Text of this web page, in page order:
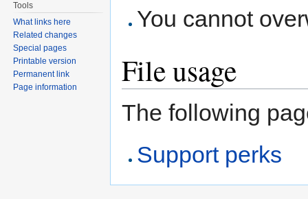
You cannot
File usage
The following
Support perks
Tools
What links here
Related changes
Special pages
Printable version
Permanent link
Page information